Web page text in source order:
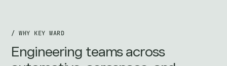
/ WHY KEY WARD
Engineering teams across